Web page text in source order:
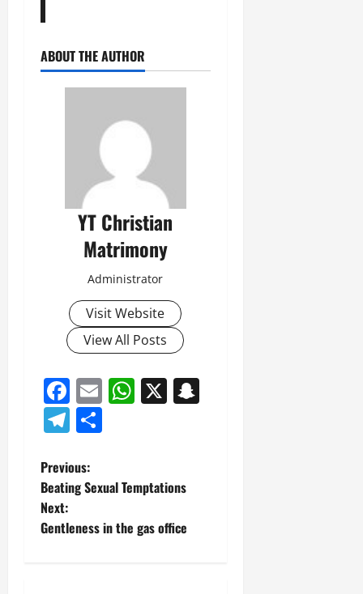
ABOUT THE AUTHOR
YT Christian
Matrimony
Administrator
Visit Website
View All Posts
Facebook
EmailWhatsApp
X
Telegram
P
o
s
Previous:
Beating Sexual Temptations
Next:
Gentleness in the gas office